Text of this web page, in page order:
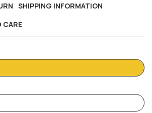
SHIPPING INFORMATION
CARE